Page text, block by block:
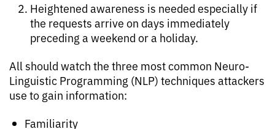
Heightened awareness is needed especially if
the requests arrive on days immediately
preceding a weekend or a holiday.
All should watch the three most common Neuro-
Linguistic Programming (NLP) techniques attackers
use to gain information:
Familiarity